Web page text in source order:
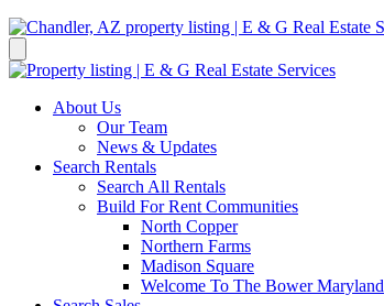
About Us
Our Team
News & Updates
Search Rentals
Search All Rentals
Build For Rent Communities
North Copper
Northern Farms
Madison Square
Welcome To The Bower Maryland